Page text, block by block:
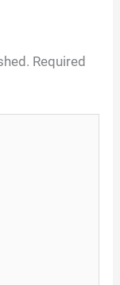
Required